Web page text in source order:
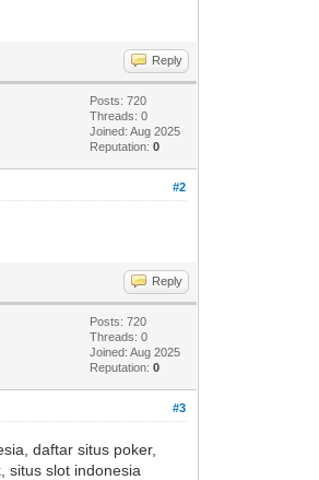
Reply
Posts: 720
Threads: 0
Joined: Aug 2025
Reputation:0
#2
Reply
Posts: 720
Threads: 0
Joined: Aug 2025
Reputation:0
#3
daftar situs poker,
situs slot indonesia